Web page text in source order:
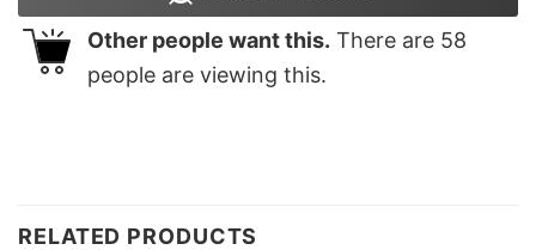
Other people want this. There are 58
people are viewing this.
RELATED PRODUCTS